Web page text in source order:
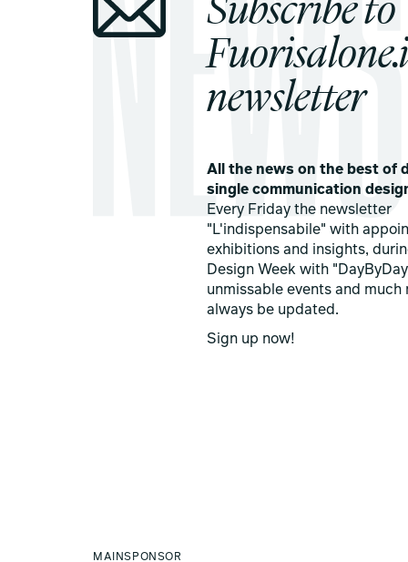
newsletter
All the news on the best of
single communication
Every Friday the newsletter
"L'indispensabile" with
exhibitions and insights,
Design Week with
unmissable events and much
always be updated.
Sign up now!
MAINSPONSOR